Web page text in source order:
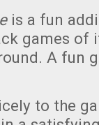
is a fun
games of
A fun
to the